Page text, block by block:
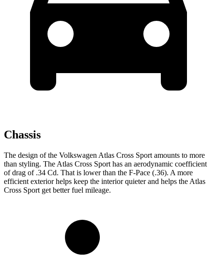
Chassis
The design of the Volkswagen Atlas Cross Sport amounts to more
than styling. The Atlas Cross Sport has an aerodynamic coefficient
of drag of .34 Cd. That is lower than the F-Pace (.36). A more
efficient exterior helps keep the interior quieter and helps the Atlas
Cross Sport get better fuel mileage.